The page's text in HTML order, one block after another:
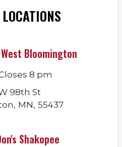
Bloomington
8 pm
98th St
, MN, 55437
Shakopee